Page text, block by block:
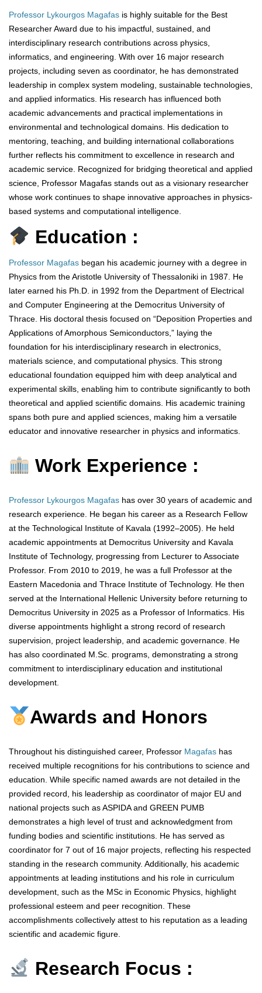
Professor Lykourgos Magafas is highly suitable for the Best
Researcher Award due to his impactful, sustained, and
interdisciplinary research contributions across physics,
informatics, and engineering. With over 16 major research
projects, including seven as coordinator, he has demonstrated
leadership in complex system modeling, sustainable technologies,
and applied informatics. His research has influenced both
academic advancements and practical implementations in
environmental and technological domains. His dedication to
mentoring, teaching, and building international collaborations
further reflects his commitment to excellence in research and
academic service. Recognized for bridging theoretical and applied
science, Professor Magafas stands out as a visionary researcher
whose work continues to shape innovative approaches in physics-
based systems and computational intelligence.
Education :
Professor Magafas began his academic journey with a degree in
Physics from the Aristotle University of Thessaloniki in 1987. He
later earned his Ph.D. in 1992 from the Department of Electrical
and Computer Engineering at the Democritus University of
Thrace. His doctoral thesis focused on “Deposition Properties and
Applications of Amorphous Semiconductors,” laying the
foundation for his interdisciplinary research in electronics,
materials science, and computational physics. This strong
educational foundation equipped him with deep analytical and
experimental skills, enabling him to contribute significantly to both
theoretical and applied scientific domains. His academic training
spans both pure and applied sciences, making him a versatile
educator and innovative researcher in physics and informatics.
Work Experience :
Professor Lykourgos Magafas has over 30 years of academic and
research experience. He began his career as a Research Fellow
at the Technological Institute of Kavala (1992–2005). He held
academic appointments at Democritus University and Kavala
Institute of Technology, progressing from Lecturer to Associate
Professor. From 2010 to 2019, he was a full Professor at the
Eastern Macedonia and Thrace Institute of Technology. He then
served at the International Hellenic University before returning to
Democritus University in 2025 as a Professor of Informatics. His
diverse appointments highlight a strong record of research
supervision, project leadership, and academic governance. He
has also coordinated M.Sc. programs, demonstrating a strong
commitment to interdisciplinary education and institutional
development.
Awards and Honors
Throughout his distinguished career, Professor Magafas has
received multiple recognitions for his contributions to science and
education. While specific named awards are not detailed in the
provided record, his leadership as coordinator of major EU and
national projects such as ASPIDA and GREEN PUMB
demonstrates a high level of trust and acknowledgment from
funding bodies and scientific institutions. He has served as
coordinator for 7 out of 16 major projects, reflecting his respected
standing in the research community. Additionally, his academic
appointments at leading institutions and his role in curriculum
development, such as the MSc in Economic Physics, highlight
professional esteem and peer recognition. These
accomplishments collectively attest to his reputation as a leading
scientific and academic figure.
Research Focus :